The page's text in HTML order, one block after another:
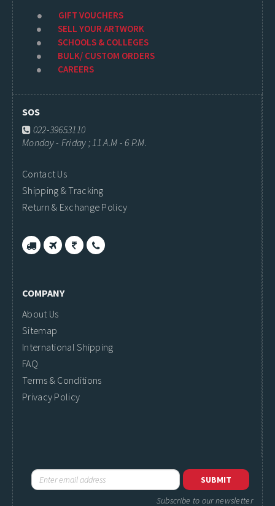
GIFT VOUCHERS
SELL YOUR ARTWORK
SCHOOLS & COLLEGES
BULK/ CUSTOM ORDERS
CAREERS
SOS
022-39653110
Monday - Friday ; 11 A.M - 6 P.M.
Contact Us
Shipping & Tracking
Return & Exchange Policy
COMPANY
About Us
Sitemap
International Shipping
FAQ
Terms & Conditions
Privacy Policy
Subscribe to our newsletter